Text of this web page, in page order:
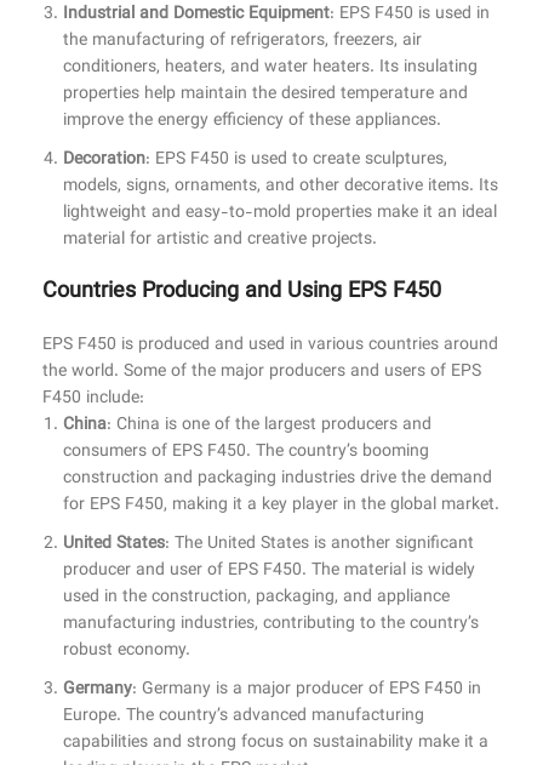
Industrial and Domestic Equipment: EPS F450 is used in
the manufacturing of refrigerators, freezers, air
conditioners, heaters, and water heaters. Its insulating
properties help maintain the desired temperature and
improve the energy efficiency of these appliances.
Decoration: EPS F450 is used to create sculptures,
models, signs, ornaments, and other decorative items. Its
lightweight and easy-to-mold properties make it an ideal
material for artistic and creative projects.
Countries Producing and Using EPS F450
EPS F450 is produced and used in various countries around
the world. Some of the major producers and users of EPS
F450 include:
China: China is one of the largest producers and
consumers of EPS F450. The country’s booming
construction and packaging industries drive the demand
for EPS F450, making it a key player in the global market.
United States: The United States is another significant
producer and user of EPS F450. The material is widely
used in the construction, packaging, and appliance
manufacturing industries, contributing to the country’s
robust economy.
Germany: Germany is a major producer of EPS F450 in
Europe. The country’s advanced manufacturing
capabilities and strong focus on sustainability make it a